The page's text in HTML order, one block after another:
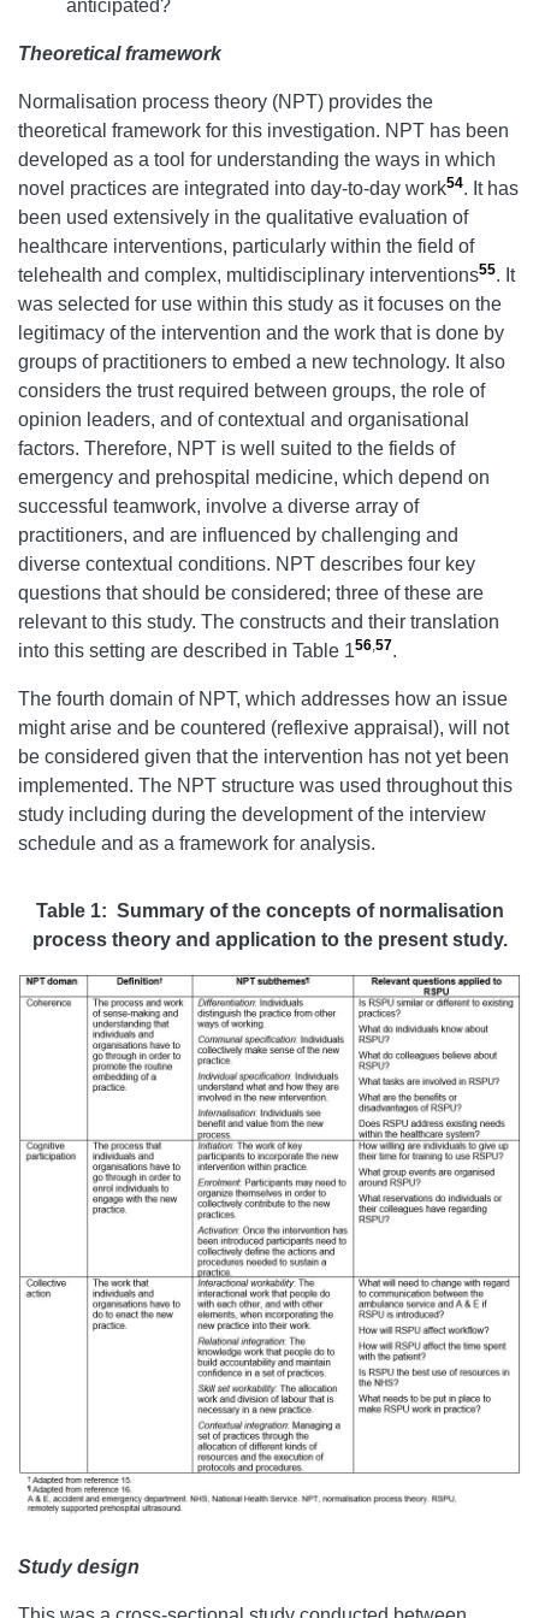
anticipated?
Theoretical framework
Normalisation process theory (NPT) provides the
theoretical framework for this investigation. NPT has been
developed as a tool for understanding the ways in which
novel practices are integrated into day-to-day work54. It has
been used extensively in the qualitative evaluation of
healthcare interventions, particularly within the field of
telehealth and complex, multidisciplinary interventions55. It
was selected for use within this study as it focuses on the
legitimacy of the intervention and the work that is done by
groups of practitioners to embed a new technology. It also
considers the trust required between groups, the role of
opinion leaders, and of contextual and organisational
factors. Therefore, NPT is well suited to the fields of
emergency and prehospital medicine, which depend on
successful teamwork, involve a diverse array of
practitioners, and are influenced by challenging and
diverse contextual conditions. NPT describes four key
questions that should be considered; three of these are
relevant to this study. The constructs and their translation
into this setting are described in Table 156,57.
The fourth domain of NPT, which addresses how an issue
might arise and be countered (reflexive appraisal), will not
be considered given that the intervention has not yet been
implemented. The NPT structure was used throughout this
study including during the development of the interview
schedule and as a framework for analysis.
Table 1: Summary of the concepts of normalisation
process theory and application to the present study.
Study design